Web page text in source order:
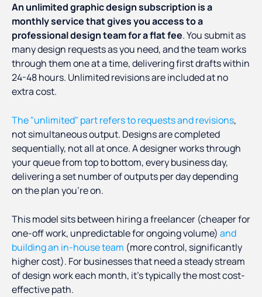
An unlimited graphic design subscription is a
monthly service that gives you access to a
professional design team for a flat fee. You submit as
many design requests as you need, and the team works
through them one at a time, delivering first drafts within
24-48 hours. Unlimited revisions are included at no
extra cost.
The "unlimited" part refers to requests and revisions,
not simultaneous output. Designs are completed
sequentially, not all at once. A designer works through
your queue from top to bottom, every business day,
delivering a set number of outputs per day depending
on the plan you're on.
This model sits between hiring a freelancer (cheaper for
one-off work, unpredictable for ongoing volume) and
building an in-house team (more control, significantly
higher cost). For businesses that need a steady stream
of design work each month, it's typically the most cost-
effective path.